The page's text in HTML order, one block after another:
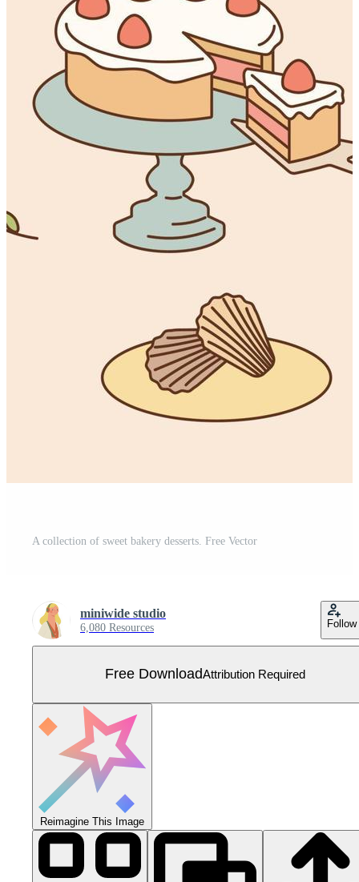
A collection of sweet bakery desserts. Free Vector
miniwide studio
6,080 Resources Follow
Free DownloadAttribution Required
Reimagine This Image